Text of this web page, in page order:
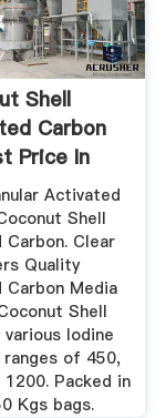
Shell
Carbon
Price In
Activated
Shell
Clear
Quality
Media
Shell
Iodine
ranges of 450,
Packed in
Kgs bags.